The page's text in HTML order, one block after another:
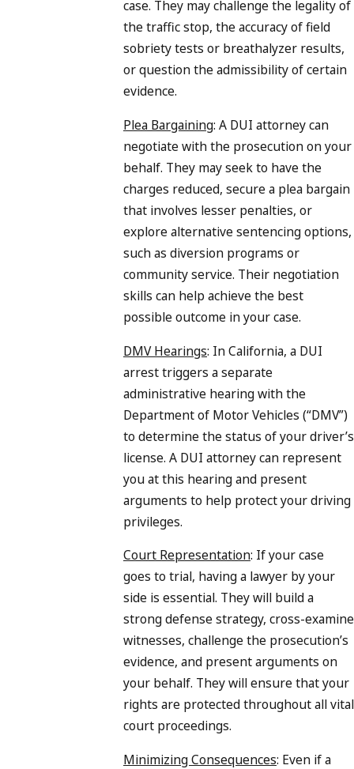
case. They may challenge the legality of
the traffic stop, the accuracy of field
sobriety tests or breathalyzer results,
or question the admissibility of certain
evidence.
Plea Bargaining: A DUI attorney can
negotiate with the prosecution on your
behalf. They may seek to have the
charges reduced, secure a plea bargain
that involves lesser penalties, or
explore alternative sentencing options,
such as diversion programs or
community service. Their negotiation
skills can help achieve the best
possible outcome in your case.
DMV Hearings: In California, a DUI
arrest triggers a separate
administrative hearing with the
Department of Motor Vehicles (“DMV”)
to determine the status of your driver’s
license. A DUI attorney can represent
you at this hearing and present
arguments to help protect your driving
privileges.
Court Representation: If your case
goes to trial, having a lawyer by your
side is essential. They will build a
strong defense strategy, cross-examine
witnesses, challenge the prosecution’s
evidence, and present arguments on
your behalf. They will ensure that your
rights are protected throughout all vital
court proceedings.
Minimizing Consequences: Even if a